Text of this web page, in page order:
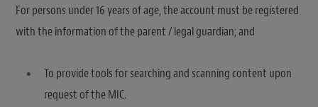
For persons under 16 years of age, the account must be registered
with the information of the parent / legal guardian; and
To provide tools for searching and scanning content upon
request of the MIC.